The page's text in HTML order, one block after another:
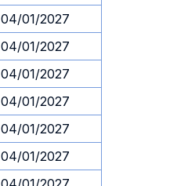
04/01/2027
04/01/2027
04/01/2027
04/01/2027
04/01/2027
04/01/2027